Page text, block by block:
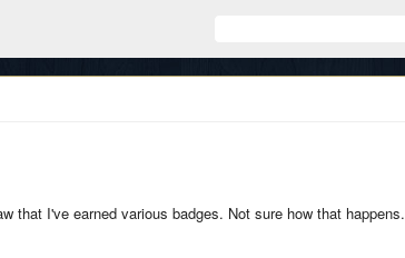
that I've earned various badges. Not sure how that happens.